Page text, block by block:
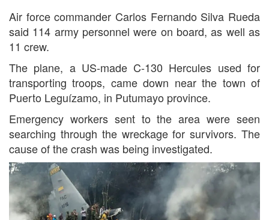
Air force commander Carlos Fernando Silva Rueda
said 114 army personnel were on board, as well as
11 crew.
The plane, a US-made C-130 Hercules used for
transporting troops, came down near the town of
Puerto Leguízamo, in Putumayo province.
Emergency workers sent to the area were seen
searching through the wreckage for survivors. The
cause of the crash was being investigated.